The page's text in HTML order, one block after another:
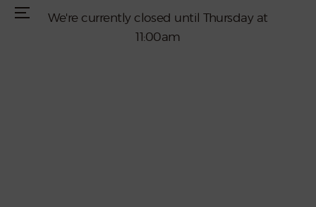
We're currently closed until Thursday at
11:00am
Menu